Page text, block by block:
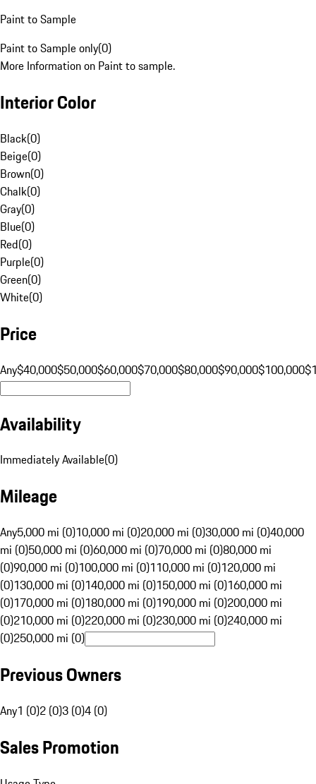
Paint to Sample
Paint to Sample only(0)
More Information on Paint to sample.
Interior Color
Black(0)
Beige(0)
Brown(0)
Chalk(0)
Gray(0)
Blue(0)
Red(0)
Purple(0)
Green(0)
White(0)
Price
Any$40,000$50,000$60,000$70,000$80,000$90,000$100,000
Availability
Immediately Available(0)
Mileage
Any5,000 mi (0)10,000 mi (0)20,000 mi (0)30,000 mi (0)40,000
mi (0)50,000 mi (0)60,000 mi (0)70,000 mi (0)80,000 mi
(0)90,000 mi (0)100,000 mi (0)110,000 mi (0)120,000 mi
(0)130,000 mi (0)140,000 mi (0)150,000 mi (0)160,000 mi
(0)170,000 mi (0)180,000 mi (0)190,000 mi (0)200,000 mi
(0)210,000 mi (0)220,000 mi (0)230,000 mi (0)240,000 mi
(0)250,000 mi (0)
Previous Owners
Any1 (0)2 (0)3 (0)4 (0)
Sales Promotion